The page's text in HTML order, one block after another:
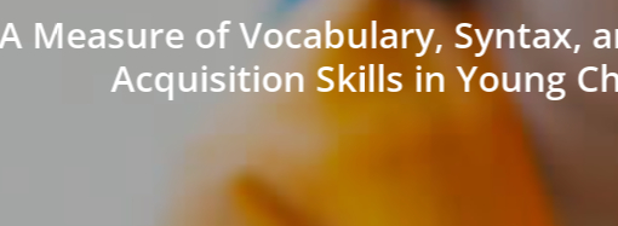
Measure of Vocabulary, Syntax,
Acquisition Skills in Young